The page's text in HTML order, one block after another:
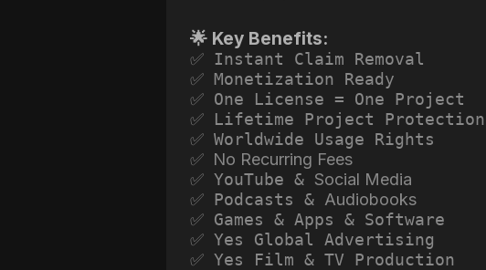
🌟 Key Benefits:
✅ Instant Claim Removal
✅ Monetization Ready
✅ One License = One Project
✅ Lifetime Project Protection
✅ Worldwide Usage Rights
✅ No Recurring Fees
✅ YouTube & Social Media
✅ Podcasts & Audiobooks
✅ Games & Apps & Software
✅ Yes Global Advertising
✅ Yes Film & TV Production